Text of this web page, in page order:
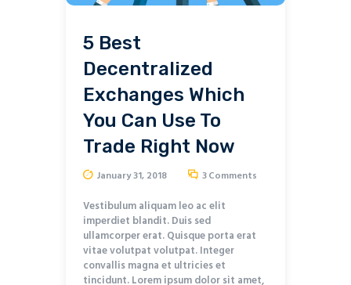
5 Best
Decentralized
Exchanges Which
You Can Use To
Trade Right Now
January 31, 2018 3Comments
Vestibulum aliquam leo ac elit
imperdiet blandit. Duis sed
ullamcorper erat. Quisque porta erat
vitae volutpat volutpat. Integer
convallis magna et ultricies et
tincidunt. Lorem ipsum dolor sit amet,